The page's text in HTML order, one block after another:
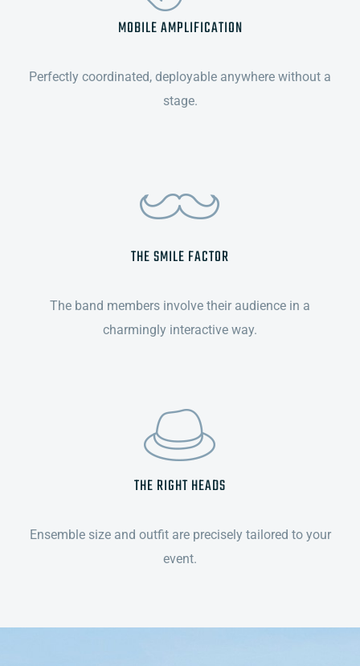
MOBILE AMPLIFICATION
Perfectly coordinated, deployable anywhere without a
stage.
THE SMILE FACTOR
The band members involve their audience in a
charmingly interactive way.
THE RIGHT HEADS
Ensemble size and outfit are precisely tailored to your
event.